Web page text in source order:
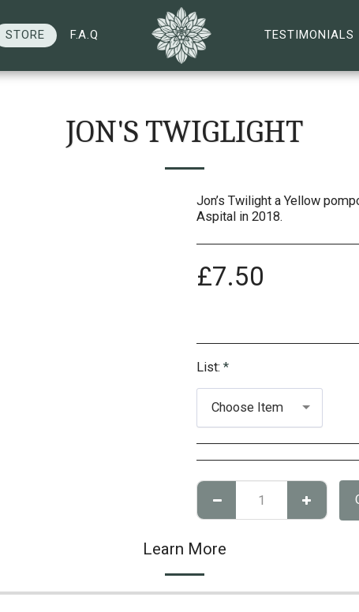
STORE F.A.Q TESTIMONIALS
JON'S TWIGLIGHT
Jon’s Twilight a Yellow
Aspital in 2018.
£7.50
List: *
Choose Item
Learn More